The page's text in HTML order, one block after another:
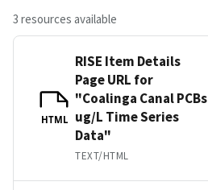
3 resources available
HTML
RISE Item Details
Page URL for
"Coalinga Canal PCBs
ug/L Time Series
Data"
TEXT/HTML